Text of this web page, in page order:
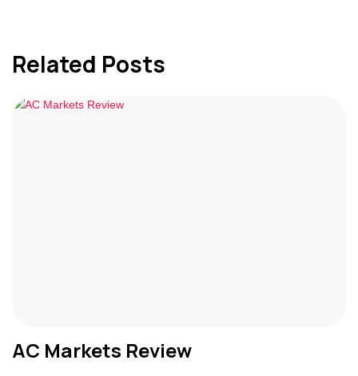
Related Posts
AC Markets Review